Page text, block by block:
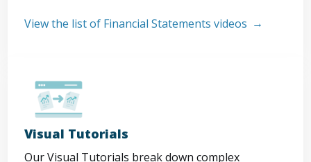
View the list of Financial Statements videos
Visual Tutorials
Our Visual Tutorials break down complex